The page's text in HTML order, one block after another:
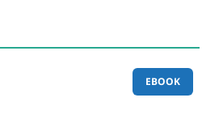
EBOOK